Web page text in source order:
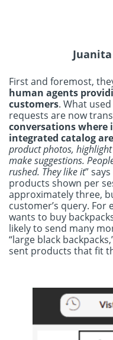
First and foremost,
human agents
customers. What
requests are now
conversations where
integrated catalog
product photos,
make suggestions.
rushed. They like it”
products shown per
approximately three,
customer’s query. For
wants to buy
likely to send many
“large black
sent products that fit